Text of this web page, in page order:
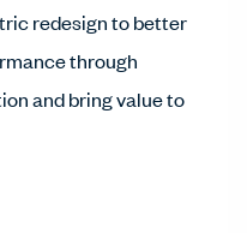
redesign to better
through
and bring value to